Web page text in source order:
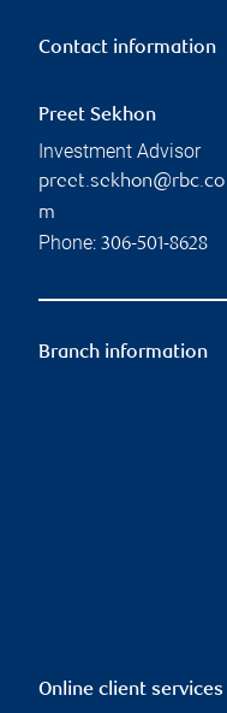
Contact information
Preet Sekhon
Investment Advisor
preet.sekhon@rbc.co
m
Phone: 306-501-8628
Branch information
Online client services